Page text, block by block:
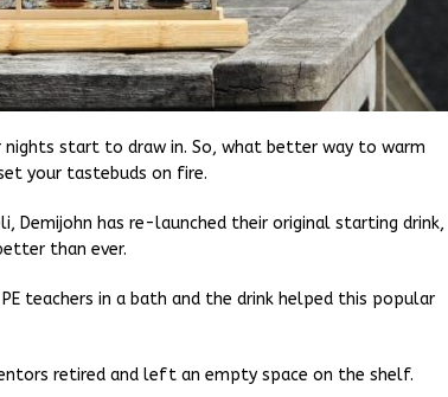
start to draw in. So, what better way to warm
your tastebuds on fire.
Demijohn has re-launched their original starting drink,
than ever.
teachers in a bath and the drink helped this popular
retired and left an empty space on the shelf.